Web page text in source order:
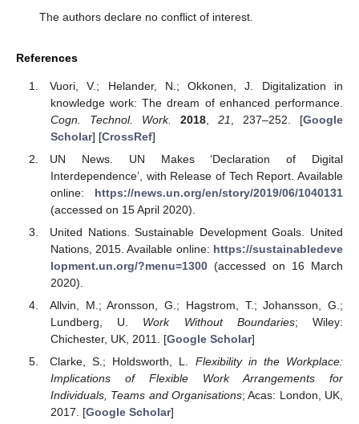
The authors declare no conflict of interest.
References
Vuori, V.; Helander, N.; Okkonen, J. Digitalization in
knowledge work: The dream of enhanced performance.
Cogn. Technol. Work.
2018, 21 , 237–252. [Google
Scholar] [CrossRef]
UN News. UN Makes ‘Declaration of Digital
Interdependence’, with Release of Tech Report. Available
online: https://news.un.org/en/story/2019/06/1040131
(accessed on 15 April 2020).
United Nations. Sustainable Development Goals. United
Nations, 2015. Available online: https://sustainabledeve
lopment.un.org/?menu=1300(accessed on 16 March
2020).
Allvin, M.; Aronsson, G.; Hagstrom, T.; Johansson, G.;
Lundberg, U. Work Without Boundaries; Wiley:
Chichester, UK, 2011. [Google Scholar]
Clarke, S.; Holdsworth, L. Flexibility in the Workplace:
Implications of Flexible Work Arrangements for
Individuals, Teams and Organisations; Acas: London, UK,
2017. [Google Scholar]